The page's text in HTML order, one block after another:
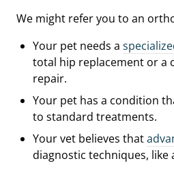
We might refer you to an
Your pet needs a
total hip replacement or a
repair.
Your pet has a condition
to standard treatments.
Your vet believes that
diagnostic techniques, like